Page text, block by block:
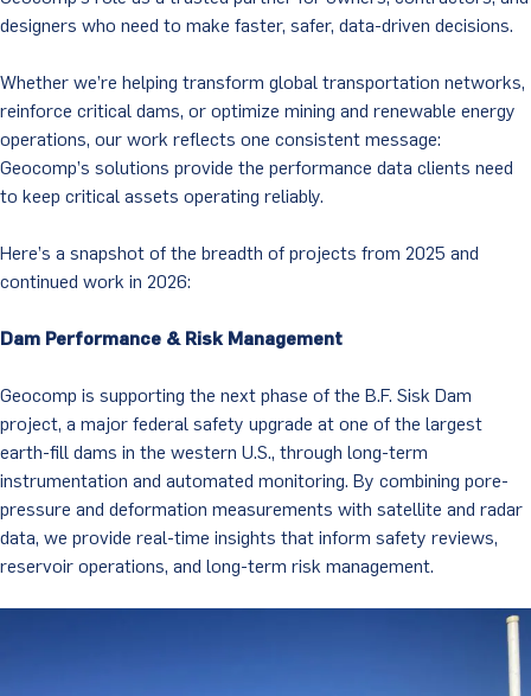
designers who need to make faster, safer, data-driven decisions.
Whether we’re helping transform global transportation networks,
reinforce critical dams, or optimize mining and renewable energy
operations, our work reflects one consistent message:
Geocomp’s solutions provide the performance data clients need
to keep critical assets operating reliably.
Here’s a snapshot of the breadth of projects from 2025 and
continued work in 2026:
Dam Performance & Risk Management
Geocomp is supporting the next phase of the B.F. Sisk Dam
project, a major federal safety upgrade at one of the largest
earth-fill dams in the western U.S., through long-term
instrumentation and automated monitoring. By combining pore-
pressure and deformation measurements with satellite and radar
data, we provide real-time insights that inform safety reviews,
reservoir operations, and long-term risk management.